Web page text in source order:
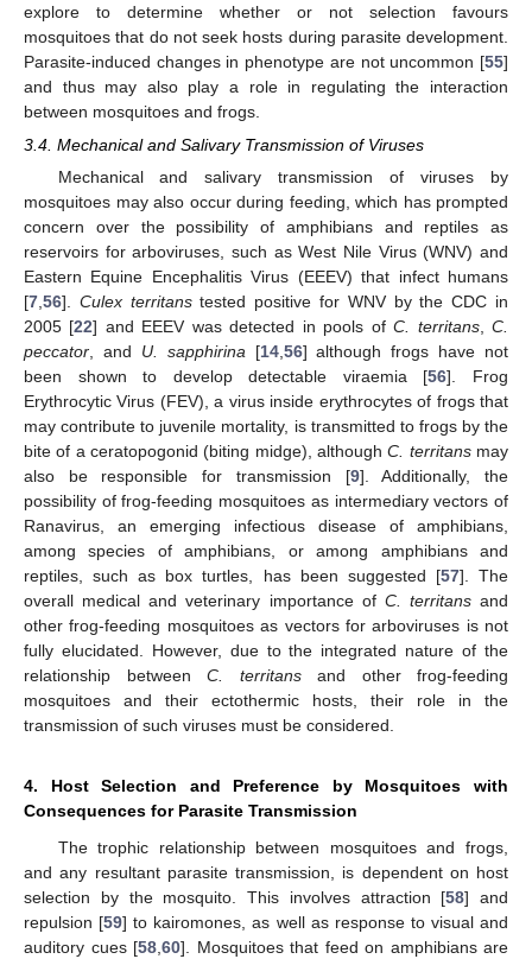
explore to determine whether or not selection favours
mosquitoes that do not seek hosts during parasite development.
Parasite-induced changes in phenotype are not uncommon [55]
and thus may also play a role in regulating the interaction
between mosquitoes and frogs.
3.4. Mechanical and Salivary Transmission of Viruses
Mechanical and salivary transmission of viruses by
mosquitoes may also occur during feeding, which has prompted
concern over the possibility of amphibians and reptiles as
reservoirs for arboviruses, such as West Nile Virus (WNV) and
Eastern Equine Encephalitis Virus (EEEV) that infect humans
[7,56]. Culex territanstested positive for WNV by the CDC in
2005 [22] and EEEV was detected in pools ofC. territans,C.
peccator, and U. sapphirina[14,56] although frogs have not
been shown to develop detectable viraemia [56]. Frog
Erythrocytic Virus (FEV), a virus inside erythrocytes of frogs that
may contribute to juvenile mortality, is transmitted to frogs by the
bite of a ceratopogonid (biting midge), althoughC. territansmay
also be responsible for transmission [9]. Additionally, the
possibility of frog-feeding mosquitoes as intermediary vectors of
Ranavirus, an emerging infectious disease of amphibians,
among species of amphibians, or among amphibians and
reptiles, such as box turtles, has been suggested [57]. The
overall medical and veterinary importance of C. territansand
other frog-feeding mosquitoes as vectors for arboviruses is not
fully elucidated. However, due to the integrated nature of the
relationship between C. territansand other frog-feeding
mosquitoes and their ectothermic hosts, their role in the
transmission of such viruses must be considered.
4. Host Selection and Preference by Mosquitoes with
Consequences for Parasite Transmission
The trophic relationship between mosquitoes and frogs,
and any resultant parasite transmission, is dependent on host
selection by the mosquito. This involves attraction [58] and
repulsion [59] to kairomones, as well as response to visual and
auditory cues [58,60]. Mosquitoes that feed on amphibians are